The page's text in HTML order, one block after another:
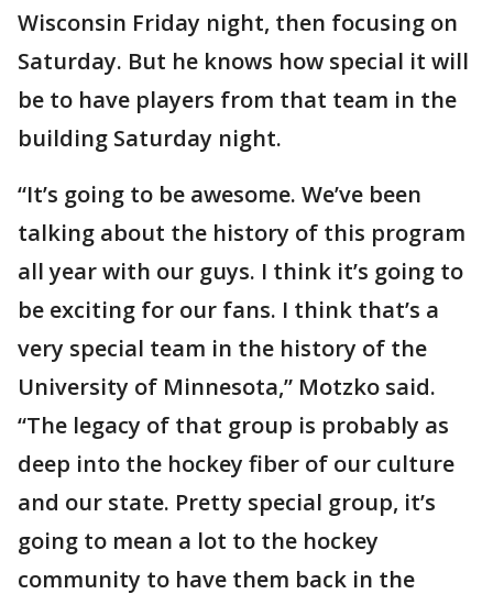
Wisconsin Friday night, then focusing on
Saturday. But he knows how special it will
be to have players from that team in the
building Saturday night.
“It’s going to be awesome. We’ve been
talking about the history of this program
all year with our guys. I think it’s going to
be exciting for our fans. I think that’s a
very special team in the history of the
University of Minnesota,” Motzko said.
“The legacy of that group is probably as
deep into the hockey fiber of our culture
and our state. Pretty special group, it’s
going to mean a lot to the hockey
community to have them back in the